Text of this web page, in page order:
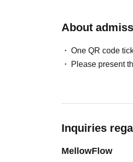
About
One QR code
Please present
Inquiries
MellowFlow